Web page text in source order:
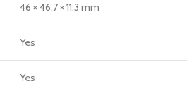
46 × 46.7 × 11.3 mm
Yes
Yes